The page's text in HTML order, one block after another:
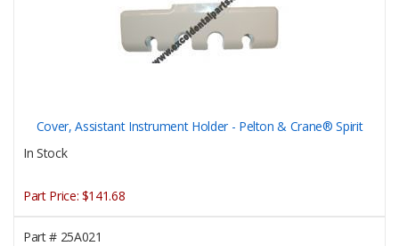
Cover, Assistant Instrument Holder - Pelton & Crane® Spirit
In Stock
Part Price: $141.68
Part #25A021